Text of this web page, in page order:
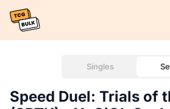
Singles
Speed Duel: Trials of